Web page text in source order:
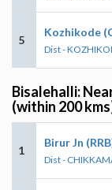
5
Kozhikode
Dist -
Bisalehalli:
(within 200
1
Birur Jn
Dist -